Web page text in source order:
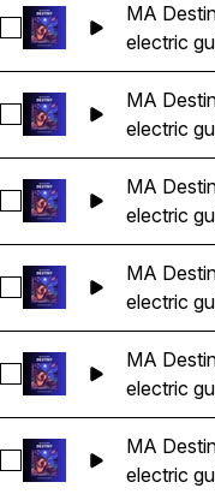
Select MA Destiny -
MA
electric
Select MA Destiny -
MA
electric
Select MA Destiny -
MA
electric
Select MA Destiny -
MA
electric
Select MA Destiny -
MA
electric
Select MA Destiny -
MA
electric